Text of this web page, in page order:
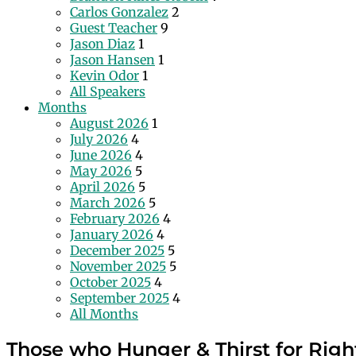
Carlos Gonzalez 2
Guest Teacher 9
Jason Diaz 1
Jason Hansen 1
Kevin Odor 1
All Speakers
Months
August 2026 1
July 2026 4
June 2026 4
May 2026 5
April 2026 5
March 2026 5
February 2026 4
January 2026 4
December 2025 5
November 2025 5
October 2025 4
September 2025 4
All Months
Those who Hunger & Thirst for